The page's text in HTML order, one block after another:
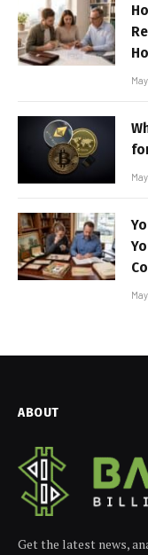
ABOUT
Get the latest news,